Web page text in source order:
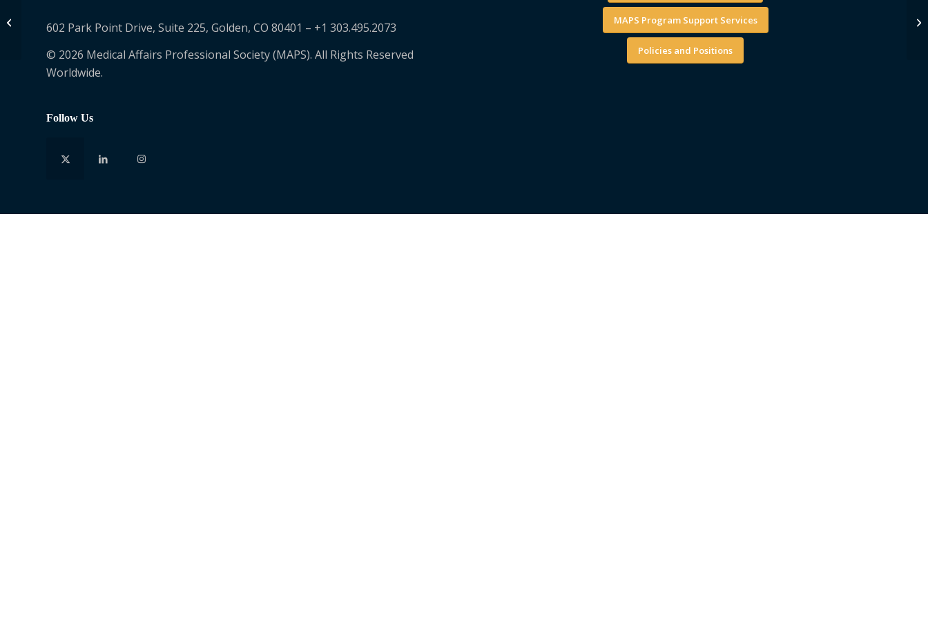
602 Park Point Drive, Suite 225, Golden, CO 80401 – +1 303.495.2073
© 2026 Medical Affairs Professional Society (MAPS). All Rights Reserved
Worldwide.
Follow Us
MAPS Program Support Services
Policies and Positions
Porschia Jordan